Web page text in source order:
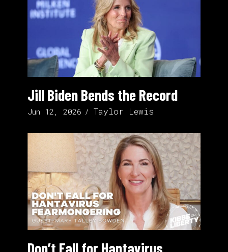
Jill Biden Bends the Record
Jun 12, 2026 Taylor Lewis
Don’t Fall for Hantavirus